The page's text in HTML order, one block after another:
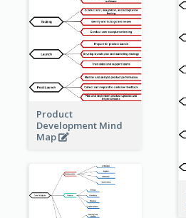
Product
Development Mind
Map